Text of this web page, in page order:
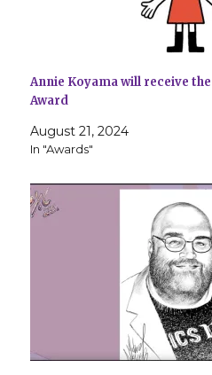
Annie Koyama will receive
Award
August 21, 2024
In "Awards"